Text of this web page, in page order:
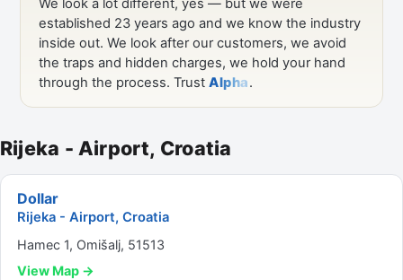
Rijeka - Airport, Croatia
Dollar
Rijeka - Airport, Croatia
Hamec 1, Omišalj, 51513
View Map →